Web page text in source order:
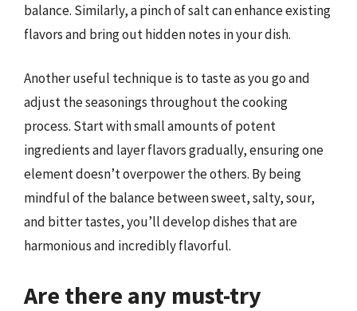
balance. Similarly, a pinch of salt can enhance existing
flavors and bring out hidden notes in your dish.
Another useful technique is to taste as you go and
adjust the seasonings throughout the cooking
process. Start with small amounts of potent
ingredients and layer flavors gradually, ensuring one
element doesn’t overpower the others. By being
mindful of the balance between sweet, salty, sour,
and bitter tastes, you’ll develop dishes that are
harmonious and incredibly flavorful.
Are there any must-try